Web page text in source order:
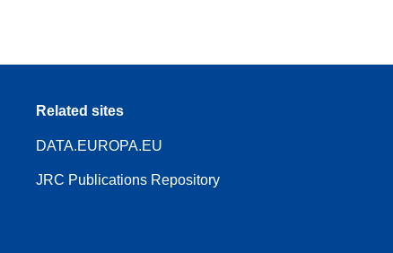
Related sites
DATA.EUROPA.EU
JRC Publications Repository